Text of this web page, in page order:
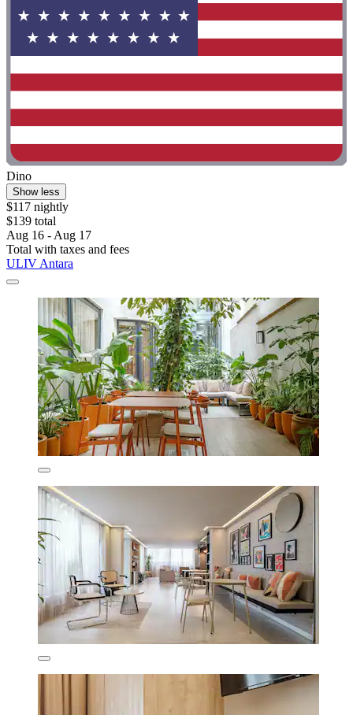
Dino
Show less
$117 nightly
$139 total
Aug 16 - Aug 17
Total with taxes and fees
ULIV Antara